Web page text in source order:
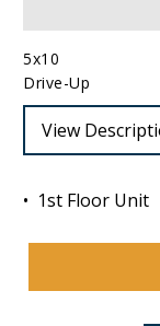
5x10
Drive-Up
View
1st Floor Unit